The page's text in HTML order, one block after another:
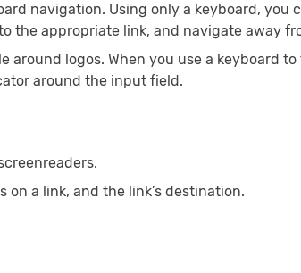
navigation. Using only a keyboard, you
the appropriate link, and navigate away
around logos. When you use a keyboard to
around the input field.
a link, and the link’s destination.